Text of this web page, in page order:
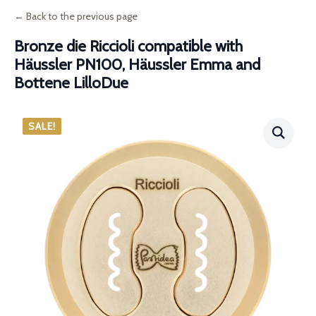
← Back to the previous page
Bronze die Riccioli compatible with
Häussler PN100, Häussler Emma and
Bottene LilloDue
SALE!